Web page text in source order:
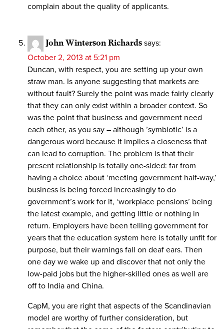
complain about the quality of applicants.
John Winterson Richards says:
October 2, 2013 at 5:21 pm
Duncan, with respect, you are setting up your own
straw man. Is anyone suggesting that markets are
without fault? Surely the point was made fairly clearly
that they can only exist within a broader context. So
was the point that business and government need
each other, as you say – although ’symbiotic’ is a
dangerous word because it implies a closeness that
can lead to corruption. The problem is that their
present relationship is totally one-sided: far from
having a choice about ‘meeting government half-way,’
business is being forced increasingly to do
government’s work for it, ‘workplace pensions’ being
the latest example, and getting little or nothing in
return. Employers have been telling government for
years that the education system here is totally unfit for
purpose, but their warnings fall on deaf ears. Then
one day we wake up and discover that not only the
low-paid jobs but the higher-skilled ones as well are
off to India and China.
CapM, you are right that aspects of the Scandinavian
model are worthy of further consideration, but